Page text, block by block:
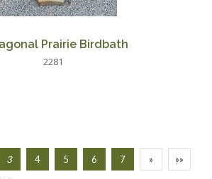
Prairie Birdbath
2281
3 4 5 6 7 » »»